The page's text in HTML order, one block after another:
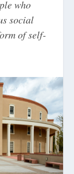
who
social
of self-